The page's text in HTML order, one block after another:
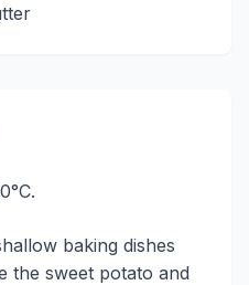
baking dishes
the sweet potato and